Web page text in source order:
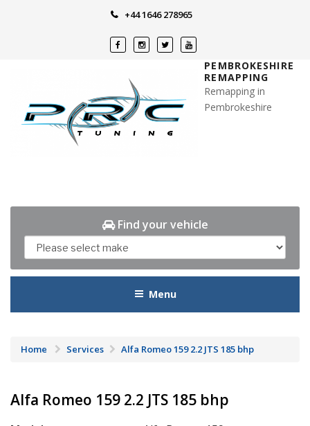
+44 1646 278965
PEMBROKESHIRE
REMAPPING
Remapping in
Pembrokeshire
Find your vehicle
Menu
Home Services Alfa Romeo 159 2.2 JTS 185 bhp
Alfa Romeo 159 2.2 JTS 185 bhp